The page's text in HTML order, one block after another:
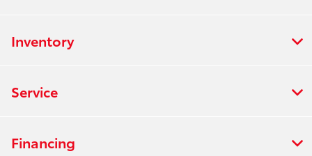
Inventory
Service
Financing